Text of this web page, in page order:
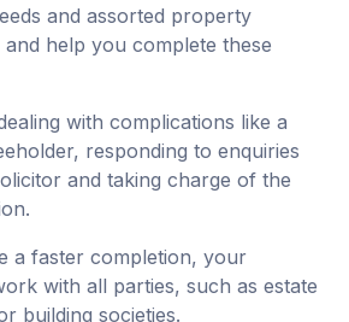
and assorted property
help you complete these
with complications like a
responding to enquiries
and taking charge of the
a faster completion, your
with all parties, such as estate
building societies.